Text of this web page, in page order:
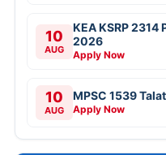
10
AUG
KEA KSRP
2026
Apply Now
10
AUG
MPSC 1539
Apply Now